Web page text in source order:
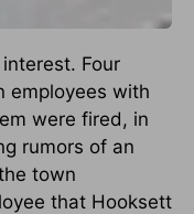
Four
employees with
were fired, in
rumors of an
town
that Hooksett